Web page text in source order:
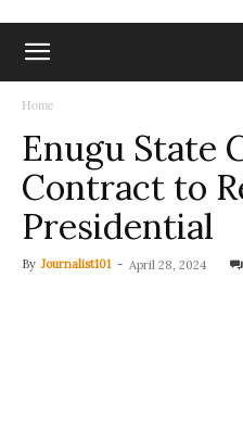
Home
Enugu State
Contract to
Presidential
By Journalist101 - April 28, 2024